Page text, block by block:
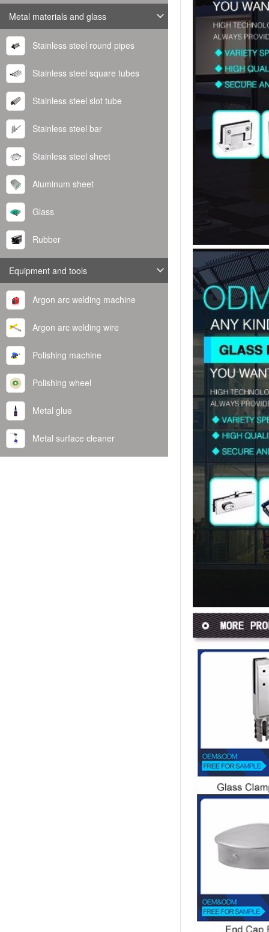
Metal materials and glass
Stainless steel round pipes
Stainless steel square tubes
Stainless steel slot tube
Stainless steel bar
Stainless steel sheet
Aluminum sheet
Glass
Rubber
Equipment and tools
Argon arc welding machine
Argon arc welding wire
Polishing machine
Polishing wheel
Metal glue
Metal surface cleaner